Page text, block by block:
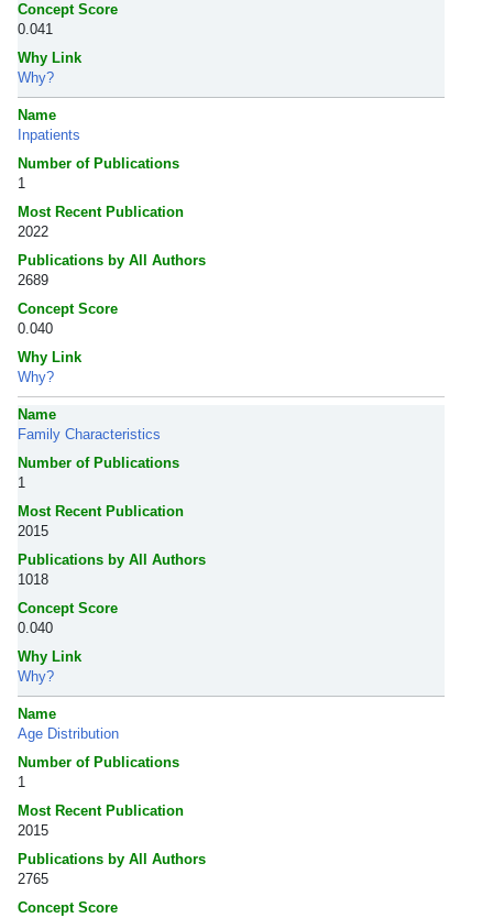
Concept Score
0.041
Why Link
Why?
Name
Inpatients
Number of Publications
1
Most Recent Publication
2022
Publications by All Authors
2689
Concept Score
0.040
Why Link
Why?
Name
Family Characteristics
Number of Publications
1
Most Recent Publication
2015
Publications by All Authors
1018
Concept Score
0.040
Why Link
Why?
Name
Age Distribution
Number of Publications
1
Most Recent Publication
2015
Publications by All Authors
2765
Concept Score